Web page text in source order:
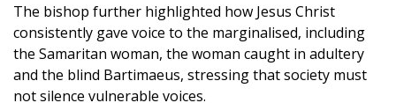
The bishop further highlighted how Jesus Christ
consistently gave voice to the marginalised, including
the Samaritan woman, the woman caught in adultery
and the blind Bartimaeus, stressing that society must
not silence vulnerable voices.